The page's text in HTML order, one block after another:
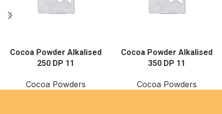
Cocoa Powder Alkalised
250 DP 11
Cocoa Powders
Cocoa Powder Alkalised
350 DP 11
Cocoa Powders